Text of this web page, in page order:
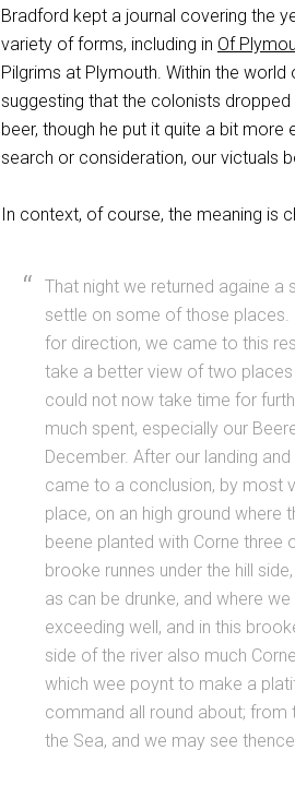
Bradford kept a journal covering the
variety of forms, including in Of
Pilgrims at Plymouth. Within the
suggesting that the colonists
beer, though he put it quite a bit
search or consideration, our victuals
In context, of course, the meaning is
That night we returned againe
settle on some of those places.
for direction, we came to this
take a better view of two
could not now take time for
much spent, especially our
December. After our landing
came to a conclusion, by most
place, on an high ground where
beene planted with Corne three
brooke runnes under the hill
as can be drunke, and where
exceeding well, and in this
side of the river also much
which wee poynt to make a
command all round about; from
the Sea, and we may see